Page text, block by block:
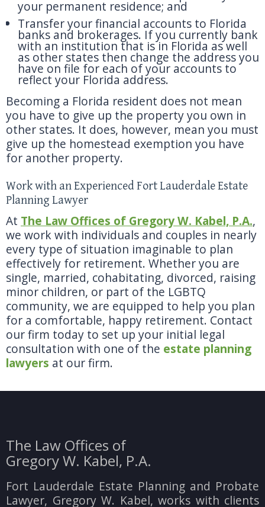
your permanent residence; and
Transfer your financial accounts to Florida
banks and brokerages. If you currently bank
with an institution that is in Florida as well
as other states then change the address you
have on file for each of your accounts to
reflect your Florida address.
Becoming a Florida resident does not mean
you have to give up the property you own in
other states. It does, however, mean you must
give up the homestead exemption you have
for another property.
Work with an Experienced Fort Lauderdale Estate
Planning Lawyer
At The Law Offices of Gregory W. Kabel, P.A.,
we work with individuals and couples in nearly
every type of situation imaginable to plan
effectively for retirement. Whether you are
single, married, cohabitating, divorced, raising
minor children, or part of the LGBTQ
community, we are equipped to help you plan
for a comfortable, happy retirement. Contact
our firm today to set up your initial legal
consultation with one of the estate planning
lawyers at our firm.
The Law Offices of
Gregory W. Kabel, P.A.
Fort Lauderdale Estate Planning and Probate
Lawyer, Gregory W. Kabel, works with clients